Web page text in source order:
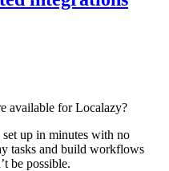
available for Localazy?
up in minutes with no
tasks and build workflows
be possible.